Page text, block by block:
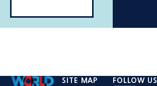
SITE MAP FOLLOW US